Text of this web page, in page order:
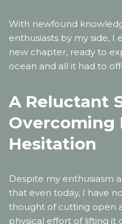
With newfound
enthusiasts by my side,
new chapter, ready to
ocean and all it had to
A Reluctant
Overcoming
Hesitation
Despite my enthusiasm
that even today, I have
thought of cutting open
physical effort of lifting it